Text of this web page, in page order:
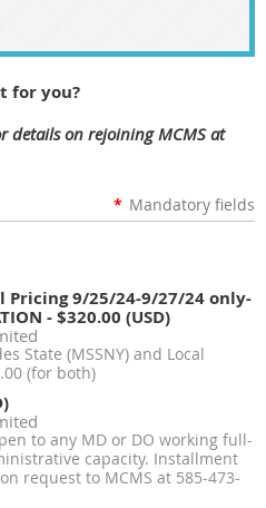
for you?
details on rejoining MCMS at
* Mandatory fields
Pricing 9/25/24-9/27/24 only-
- $320.00 (USD)
State (MSSNY) and Local
(for both)
to any MD or DO working full-
capacity. Installment
request to MCMS at 585-473-